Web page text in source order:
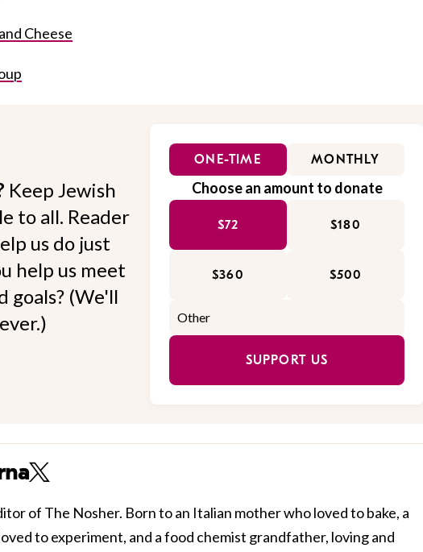
Cheese
Keep Jewish
to all. Reader
us do just
help us meet
goals? (We'll
ONE-TIME MONTHLY
Choose an amount to donate
$72 $180
$360 $500
SUPPORT US
of The Nosher. Born to an Italian mother who loved to bake, a
to experiment, and a food chemist grandfather, loving and